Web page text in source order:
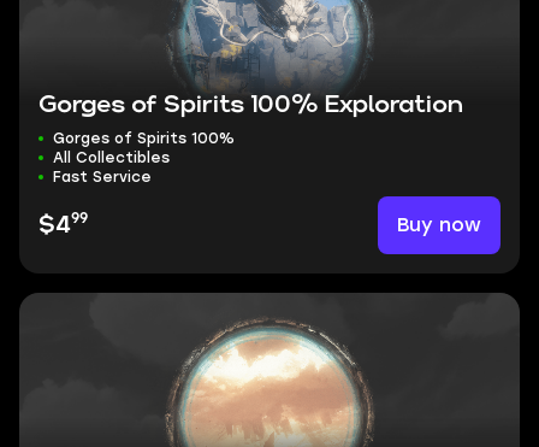
Gorges of Spirits 100% Exploration
Gorges of Spirits 100%
All Collectibles
Fast Service
$499 Buy now